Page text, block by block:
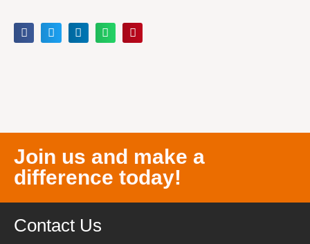
Join us and make a
difference today!
Contact Us